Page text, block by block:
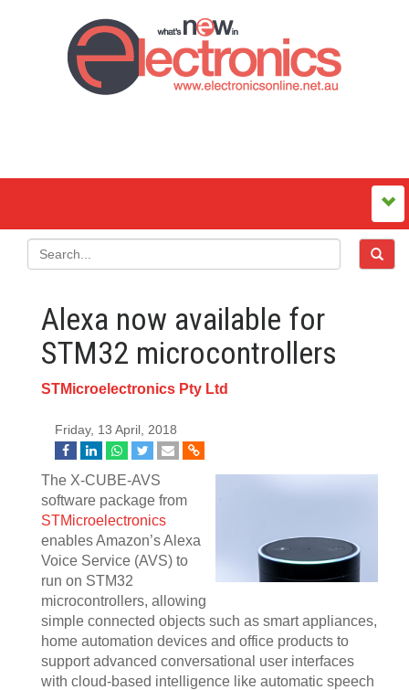
Alexa now available for
STM32 microcontrollers
STMicroelectronics Pty Ltd
Friday, 13 April, 2018
The X-CUBE-AVS
software package from
STMicroelectronics
enables Amazon’s Alexa
Voice Service (AVS) to
run on STM32
microcontrollers, allowing
simple connected objects such as smart appliances,
home automation devices and office products to
support advanced conversational user interfaces
with cloud-based intelligence like automatic speech